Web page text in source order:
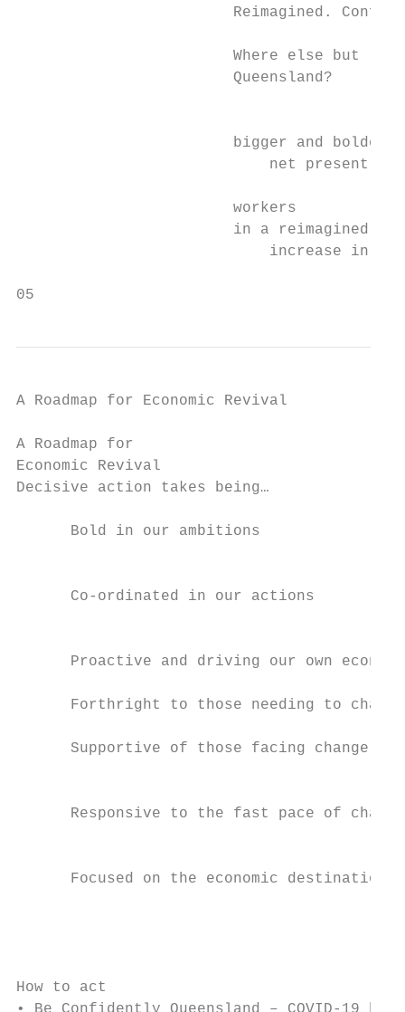
Reimagined.
                        Where else but
                        Queensland?
bigger and bolder
net present
                        workers
in a reimagined
increase in
05
A Roadmap for Economic Revival
A Roadmap for
Economic Revival
Decisive action takes being…
      Bold in our ambitions
      Co-ordinated in our actions
Proactive and driving our own
Forthright to those needing to
      Supportive of those facing change
      Responsive to the fast pace of change
      Focused on the economic destination
How to act